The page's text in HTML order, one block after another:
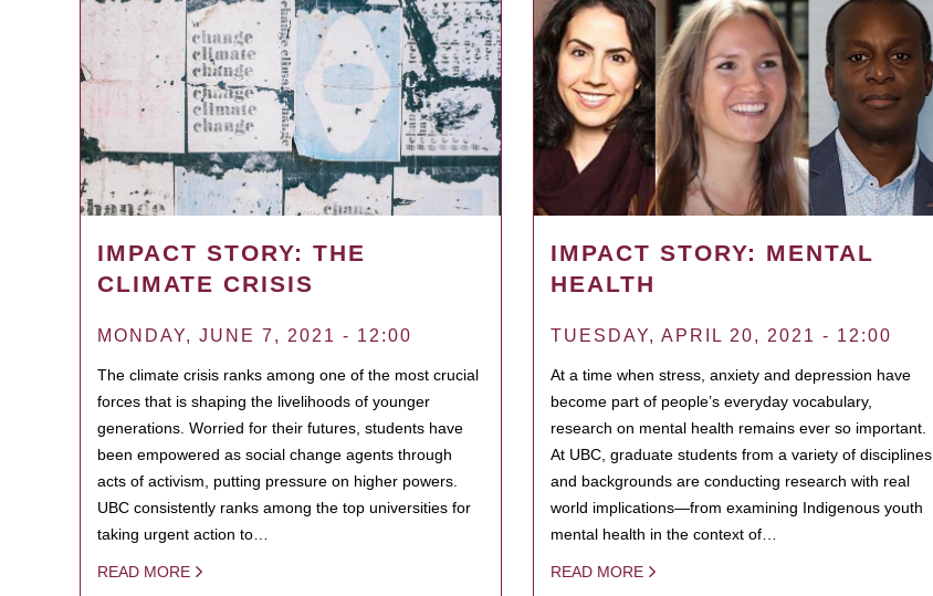
IMPACT STORY: THE
CLIMATE CRISIS
MONDAY, JUNE 7, 2021 - 12:00
The climate crisis ranks among one of the most crucial
forces that is shaping the livelihoods of younger
generations. Worried for their futures, students have
been empowered as social change agents through
acts of activism, putting pressure on higher powers.
UBC consistently ranks among the top universities for
taking urgent action to…
READ MORE
IMPACT STORY: MENTAL
HEALTH
TUESDAY, APRIL 20, 2021 - 12:00
At a time when stress, anxiety and depression have
become part of people’s everyday vocabulary,
research on mental health remains ever so important.
At UBC, graduate students from a variety of disciplines
and backgrounds are conducting research with real
world implications—from examining Indigenous youth
mental health in the context of…
READ MORE